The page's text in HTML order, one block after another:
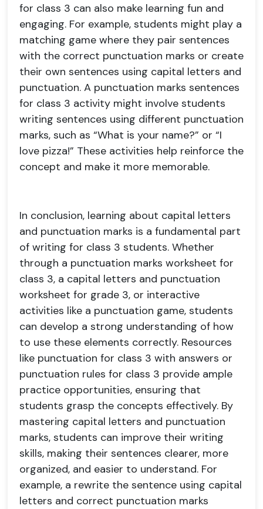
for class 3 can also make learning fun and
engaging. For example, students might play a
matching game where they pair sentences
with the correct punctuation marks or create
their own sentences using capital letters and
punctuation. A punctuation marks sentences
for class 3 activity might involve students
writing sentences using different punctuation
marks, such as “What is your name?” or “I
love pizza!” These activities help reinforce the
concept and make it more memorable.
In conclusion, learning about capital letters
and punctuation marks is a fundamental part
of writing for class 3 students. Whether
through a punctuation marks worksheet for
class 3, a capital letters and punctuation
worksheet for grade 3, or interactive
activities like a punctuation game, students
can develop a strong understanding of how
to use these elements correctly. Resources
like punctuation for class 3 with answers or
punctuation rules for class 3 provide ample
practice opportunities, ensuring that
students grasp the concepts effectively. By
mastering capital letters and punctuation
marks, students can improve their writing
skills, making their sentences clearer, more
organized, and easier to understand. For
example, a rewrite the sentence using capital
letters and correct punctuation marks